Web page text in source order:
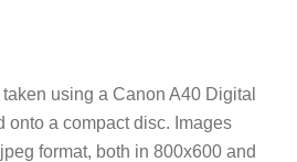
using a Canon A40 Digital
onto a compact disc. Images
format, both in 800x600 and